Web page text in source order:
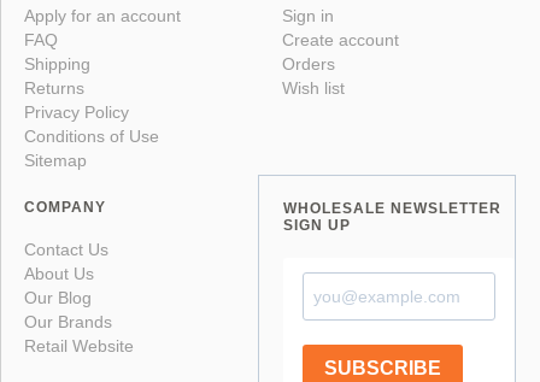
Apply for an account
FAQ
Shipping
Returns
Privacy Policy
Conditions of Use
Sitemap
Sign in
Create account
Orders
Wish list
COMPANY
Contact Us
About Us
Our Blog
Our Brands
Retail Website
WHOLESALE NEWSLETTER
SIGN UP
SUBSCRIBE